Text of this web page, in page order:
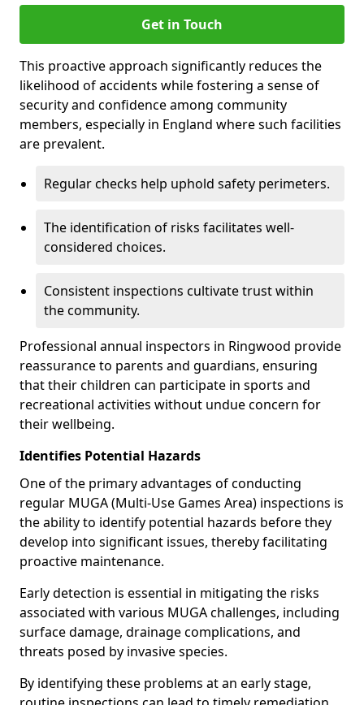
Get in Touch
This proactive approach significantly reduces the
likelihood of accidents while fostering a sense of
security and confidence among community
members, especially in England where such facilities
are prevalent.
Regular checks help uphold safety perimeters.
The identification of risks facilitates well-
considered choices.
Consistent inspections cultivate trust within
the community.
Professional annual inspectors in Ringwood provide
reassurance to parents and guardians, ensuring
that their children can participate in sports and
recreational activities without undue concern for
their wellbeing.
Identifies Potential Hazards
One of the primary advantages of conducting
regular MUGA (Multi-Use Games Area) inspections is
the ability to identify potential hazards before they
develop into significant issues, thereby facilitating
proactive maintenance.
Early detection is essential in mitigating the risks
associated with various MUGA challenges, including
surface damage, drainage complications, and
threats posed by invasive species.
By identifying these problems at an early stage,